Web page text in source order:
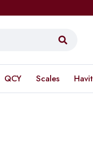
QCY Scales Havit